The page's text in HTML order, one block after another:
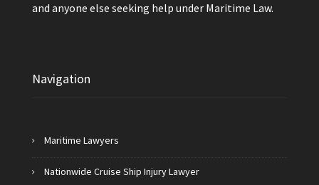
and anyone else seeking help under Maritime Law.
Navigation
Maritime Lawyers
Nationwide Cruise Ship Injury Lawyer